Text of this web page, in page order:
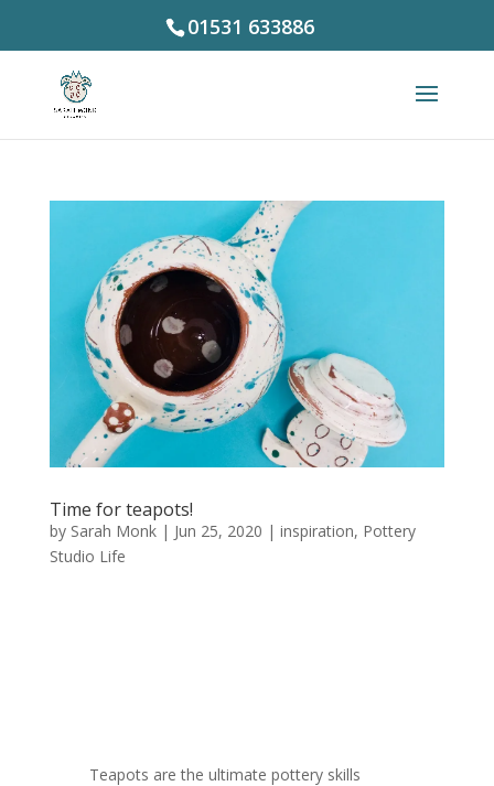
01531 633886
Time for teapots!
by Sarah Monk| Jun 25, 2020 | inspiration, Pottery
Studio Life
Teapots are the ultimate pottery skills